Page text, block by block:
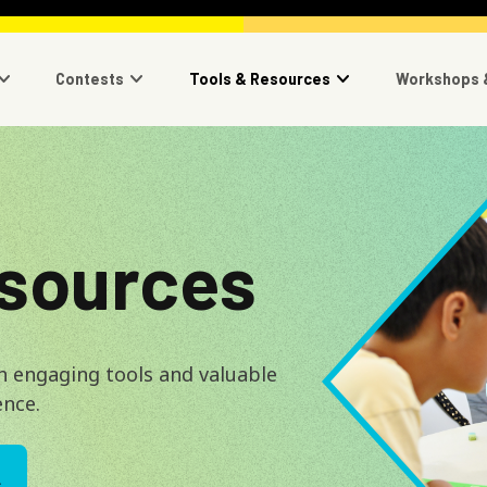
Contests Tools & Resources Workshops
tools and valuable
Image